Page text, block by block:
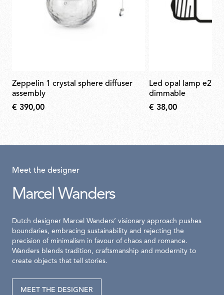
zeppelin 1 crystal sphere diffuser
assembly
€ 390,00
led opal lamp e27 21w 2700k a65
dimmable
€ 38,00
Meet the designer
Marcel Wanders
Dutch designer Marcel Wanders’ visionary approach pushes
boundaries, embracing sustainability and rejecting the
precision of minimalism in favour of chaos and romance.
Wanders blends tradition, craftsmanship and modernity to
create objects that tell stories.
MEET THE DESIGNER